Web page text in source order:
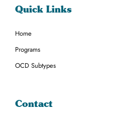
Quick Links
Home
Programs
OCD Subtypes
Contact